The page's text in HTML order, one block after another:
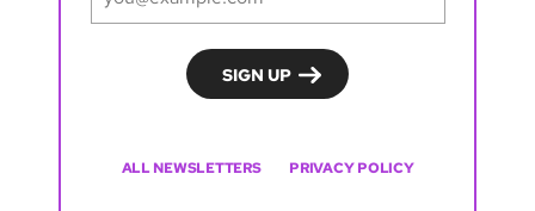
ALL NEWSLETTERS PRIVACY POLICY